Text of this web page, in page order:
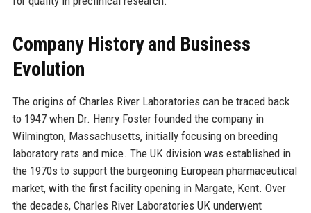
Company History and Business
Evolution
The origins of Charles River Laboratories can be traced back
to 1947 when Dr. Henry Foster founded the company in
Wilmington, Massachusetts, initially focusing on breeding
laboratory rats and mice. The UK division was established in
the 1970s to support the burgeoning European pharmaceutical
market, with the first facility opening in Margate, Kent. Over
the decades, Charles River Laboratories UK underwent